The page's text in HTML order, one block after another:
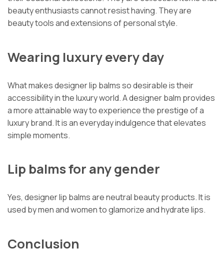
beauty enthusiasts cannot resist having. They are
beauty tools and extensions of personal style.
Wearing luxury every day
What makes designer lip balms so desirable is their
accessibility in the luxury world. A designer balm provides
a more attainable way to experience the prestige of a
luxury brand. It is an everyday indulgence that elevates
simple moments.
Lip balms for any gender
Yes, designer lip balms are neutral beauty products. It is
used by men and women to glamorize and hydrate lips.
Conclusion